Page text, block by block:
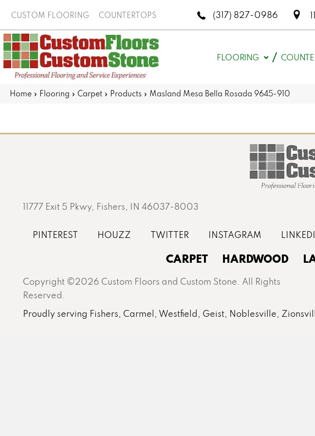
CUSTOM FLOORING COUNTERTOPS (317) 827-0986
FLOORING
Home » Flooring » Carpet » Products » Masland Mesa Bella Rosada 9645-910
11777 Exit 5 Pkwy, Fishers, IN 46037-8003
CARPET HARDWOOD
Copyright ©2026 Custom Floors and Custom Stone. All Rights
Reserved.
Proudly serving Fishers, Carmel, Westfield, Geist, Noblesville,